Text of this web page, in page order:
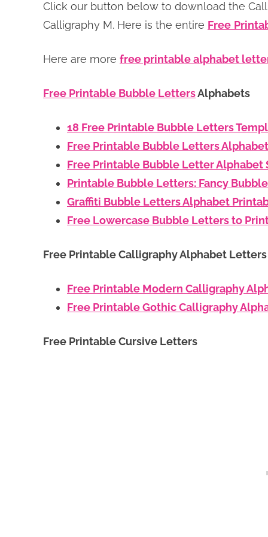
Click our button below to download the
Calligraphy M. Here is the entire Free
Here are more free printable alphabet
Free Printable Bubble LettersAlphabets
18 Free Printable Bubble Letters
Free Printable Bubble Letters Alphabet
Free Printable Bubble Letter Alphabet
Printable Bubble Letters: Fancy
Graffiti Bubble Letters Alphabet
Free Lowercase Bubble Letters to
Free Printable Calligraphy Alphabet Letters
Free Printable Modern Calligraphy
Free Printable Gothic Calligraphy
Free Printable Cursive Letters